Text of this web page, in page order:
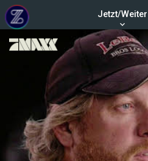
Jetzt/Weiter
keyboard_arrow_down